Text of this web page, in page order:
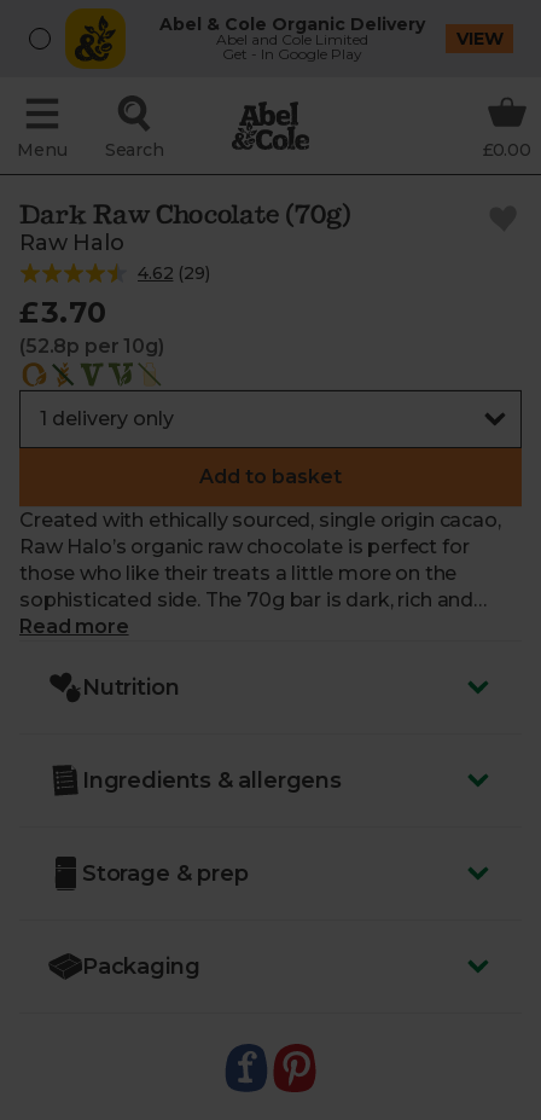
Abel & Cole Organic Delivery
Abel and Cole Limited
Get - In Google Play
VIEW
Menu Search £0.00
Dark Raw Chocolate (70g)
Raw Halo
4.62 (29)
£3.70
(52.8p per 10g)
Add to basket
Created with ethically sourced, single origin cacao,
Raw Halo’s organic raw chocolate is perfect for
those who like their treats a little more on the
sophisticated side. The 70g bar is dark, rich and
fruity, with 85% cocoa solids and just three simple
and coconut sugar are blended to create a unique
and indulgent taste. Perfect for sharing – if you’re
Read more
Nutrition
Ingredients & allergens
Storage & prep
Packaging